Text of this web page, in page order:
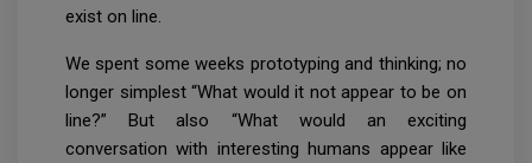
exist on line.
We spent some weeks prototyping and thinking; no
longer simplest “What would it not appear to be on
line?” But also “What would an exciting
conversation with interesting humans appear like